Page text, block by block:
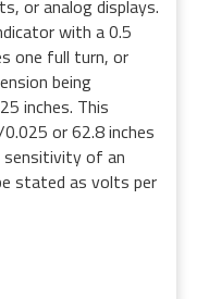
or analog displays.
with a 0.5
one full turn, or
being
inches. This
or 62.8 inches
sensitivity of an
stated as volts per